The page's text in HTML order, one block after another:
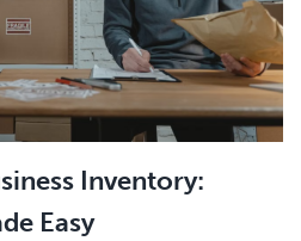
Inventory:
Easy